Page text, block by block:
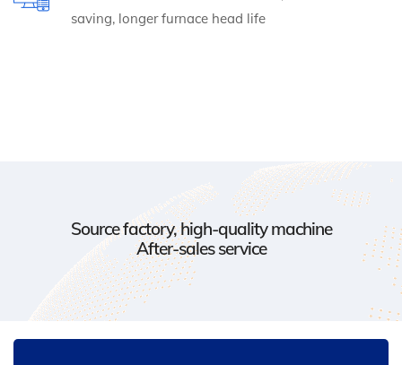
saving, longer furnace head life
Source factory, high-quality machine
After-sales service